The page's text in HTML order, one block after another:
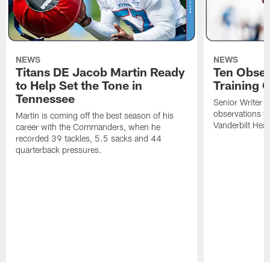
NEWS
Titans DE Jacob Martin Ready
to Help Set the Tone in
Tennessee
Martin is coming off the best season of his
career with the Commanders, when he
recorded 39 tackles, 5.5 sacks and 44
quarterback pressures.
NEWS
Ten
Training
Senior Writer
observations
Vanderbilt